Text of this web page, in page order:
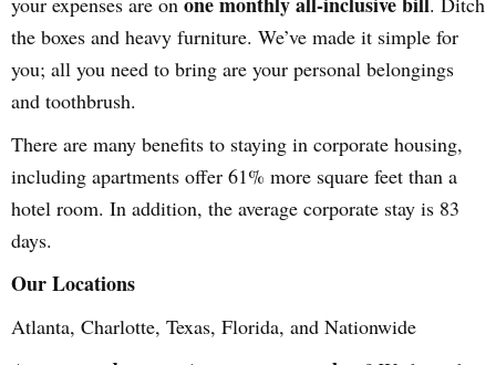
the boxes and heavy furniture. We’ve made it simple for
you; all you need to bring are your personal belongings
and toothbrush.
There are many benefits to staying in corporate housing,
including apartments offer 61% more square feet than a
hotel room. In addition, the average corporate stay is 83
days.
Our Locations
Atlanta, Charlotte, Texas, Florida, and Nationwide